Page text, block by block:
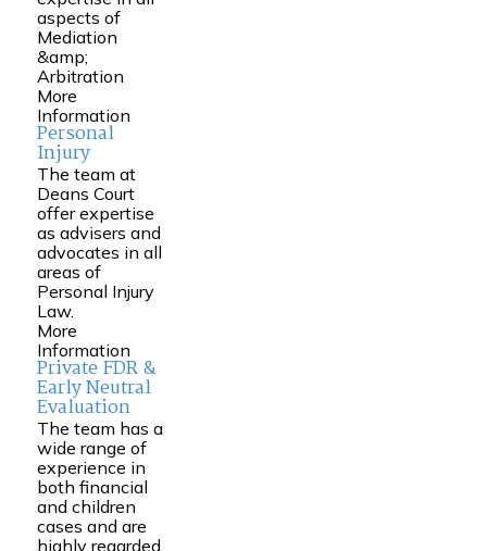
aspects of
Mediation
&amp;
Arbitration
More
Information
Personal
Injury
The team at
Deans Court
offer expertise
as advisers and
advocates in all
areas of
Personal Injury
Law.
More
Information
Private FDR &
Early Neutral
Evaluation
The team has a
wide range of
experience in
both financial
and children
cases and are
highly regarded.